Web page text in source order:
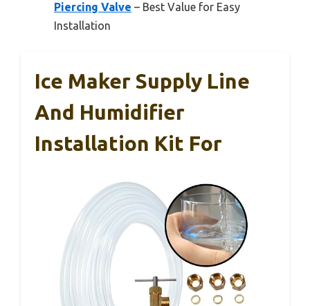
Piercing Valve – Best Value for Easy
Installation
Ice Maker Supply Line
And Humidifier
Installation Kit For